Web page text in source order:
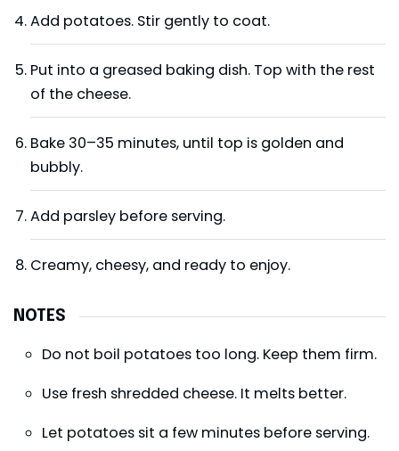
Add potatoes. Stir gently to coat.
Put into a greased baking dish. Top with the rest
of the cheese.
Bake 30–35 minutes, until top is golden and
bubbly.
Add parsley before serving.
Creamy, cheesy, and ready to enjoy.
NOTES
Do not boil potatoes too long. Keep them firm.
Use fresh shredded cheese. It melts better.
Let potatoes sit a few minutes before serving.